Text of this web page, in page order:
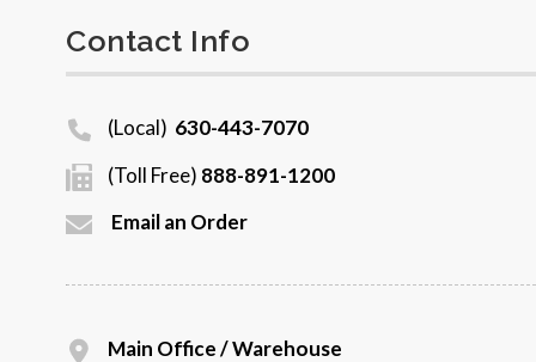
Contact Info
(Local) 630-443-7070
(Toll Free) 888-891-1200
Email an Order
Main Office / Warehouse